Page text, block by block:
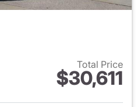
Total Price
$30,611
View details for 2023 Jeep